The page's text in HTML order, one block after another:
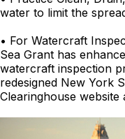
water to limit the
• For Watercraft
Sea Grant has
watercraft inspection
redesigned New York
Clearinghouse website